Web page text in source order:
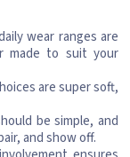
wear ranges are
made to suit your
are super soft,
be simple, and
and show off.